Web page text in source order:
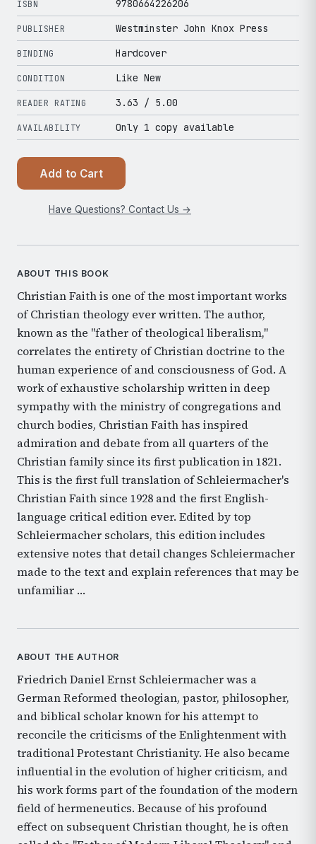
ISBN 9780664226206
PUBLISHER Westminster John Knox Press
BINDING Hardcover
CONDITION Like New
READER RATING 3.63 / 5.00
AVAILABILITY Only 1 copy available
Add to Cart
Have Questions? Contact Us →
ABOUT THIS BOOK
Christian Faith is one of the most important works
of Christian theology ever written. The author,
known as the "father of theological liberalism,"
correlates the entirety of Christian doctrine to the
human experience of and consciousness of God. A
work of exhaustive scholarship written in deep
sympathy with the ministry of congregations and
church bodies, Christian Faith has inspired
admiration and debate from all quarters of the
Christian family since its first publication in 1821.
This is the first full translation of Schleiermacher's
Christian Faith since 1928 and the first English-
language critical edition ever. Edited by top
Schleiermacher scholars, this edition includes
extensive notes that detail changes Schleiermacher
made to the text and explain references that may be
unfamiliar …
ABOUT THE AUTHOR
Friedrich Daniel Ernst Schleiermacher was a
German Reformed theologian, pastor, philosopher,
and biblical scholar known for his attempt to
reconcile the criticisms of the Enlightenment with
traditional Protestant Christianity. He also became
influential in the evolution of higher criticism, and
his work forms part of the foundation of the modern
field of hermeneutics. Because of his profound
effect on subsequent Christian thought, he is often